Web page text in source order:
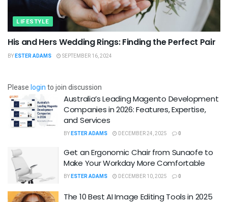
LIFESTYLE
His and Hers Wedding Rings: Finding the Perfect Pair
BYESTER ADAMS SEPTEMBER 16, 2024
Pleaseloginto join discussion
Australia’s Leading Magento Development
Companies in 2026: Features, Expertise,
and Services
BYESTER ADAMS DECEMBER 24, 2025 0
Get an Ergonomic Chair from Sunaofe to
Make Your Workday More Comfortable
BYESTER ADAMS DECEMBER 10, 2025 0
The 10 Best AI Image Editing Tools in 2025